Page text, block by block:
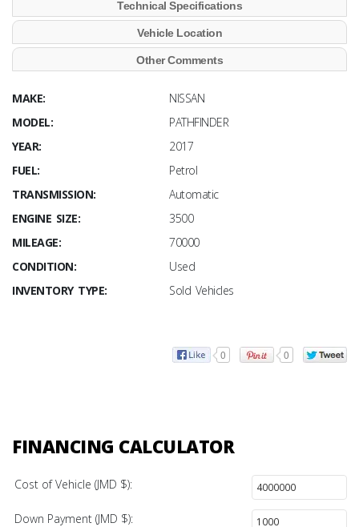
Technical Specifications
Vehicle Location
Other Comments
MAKE:
NISSAN
MODEL:
PATHFINDER
YEAR:
2017
FUEL:
Petrol
TRANSMISSION:
Automatic
ENGINE SIZE:
3500
MILEAGE:
70000
CONDITION:
Used
INVENTORY TYPE:
Sold Vehicles
0 0
FINANCING CALCULATOR
Cost of Vehicle (JMD $):
Down Payment (JMD $):